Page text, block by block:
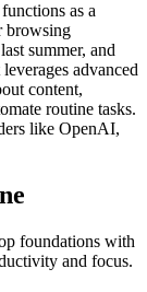
as a
browsing
summer, and
advanced
content,
routine tasks.
like OpenAI,
foundations with
and focus.